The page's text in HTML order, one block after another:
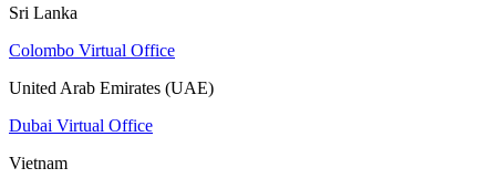
Sri Lanka
Colombo Virtual Office
United Arab Emirates (UAE)
Dubai Virtual Office
Vietnam